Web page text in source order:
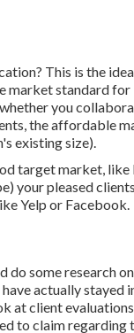
This is the
market standard for
you
the affordable
existing size).
target market, like
your pleased
Yelp or Facebook.
do some research
actually stayed
at client
to claim regarding